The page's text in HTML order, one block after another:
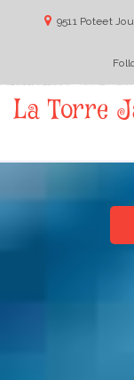
9511 Poteet
La Torre